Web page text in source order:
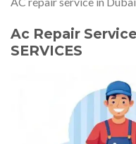
Ac Repair
SERVICES